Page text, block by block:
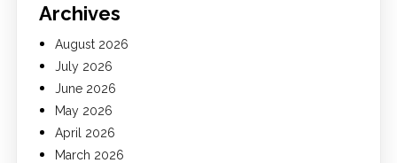
Archives
August 2026
July 2026
June 2026
May 2026
April 2026
March 2026